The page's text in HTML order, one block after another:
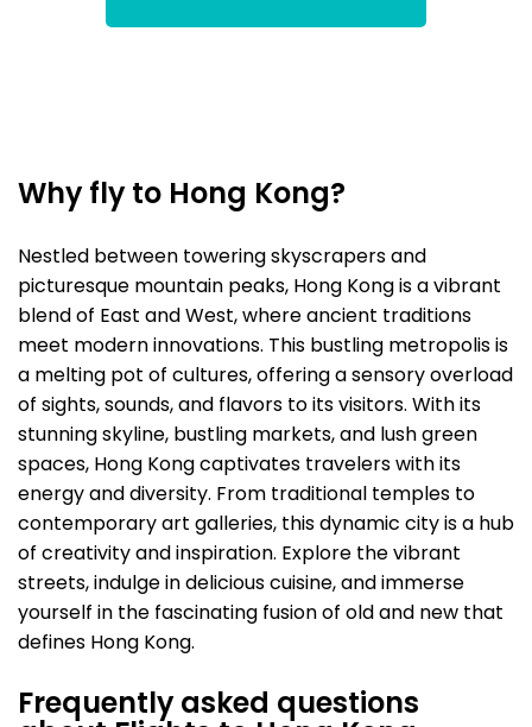
Why fly to Hong Kong?
Nestled between towering skyscrapers and
picturesque mountain peaks, Hong Kong is a vibrant
blend of East and West, where ancient traditions
meet modern innovations. This bustling metropolis is
a melting pot of cultures, offering a sensory overload
of sights, sounds, and flavors to its visitors. With its
stunning skyline, bustling markets, and lush green
spaces, Hong Kong captivates travelers with its
energy and diversity. From traditional temples to
contemporary art galleries, this dynamic city is a hub
of creativity and inspiration. Explore the vibrant
streets, indulge in delicious cuisine, and immerse
yourself in the fascinating fusion of old and new that
defines Hong Kong.
Frequently asked questions